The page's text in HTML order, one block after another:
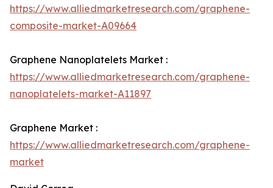
https://www.alliedmarketresearch.com/graphene-
composite-market-A09664
Graphene Nanoplatelets Market :
https://www.alliedmarketresearch.com/graphene-
nanoplatelets-market-A11897
Graphene Market :
https://www.alliedmarketresearch.com/graphene-
market